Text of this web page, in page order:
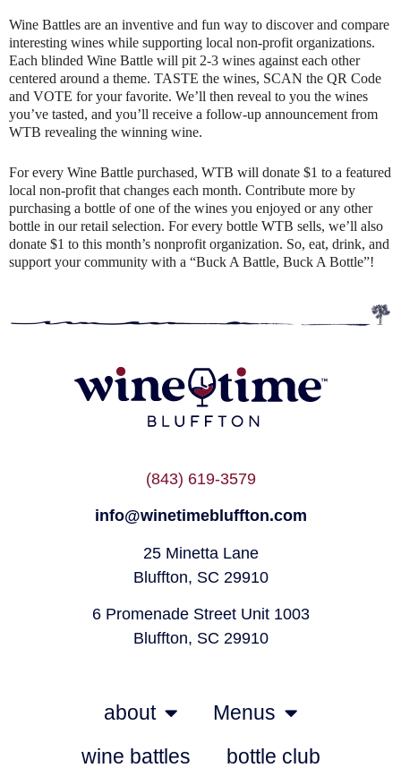
Wine Battles are an inventive and fun way to discover and compare
interesting wines while supporting local non-profit organizations.
Each blinded Wine Battle will pit 2-3 wines against each other
centered around a theme. TASTE the wines, SCAN the QR Code
and VOTE for your favorite. We’ll then reveal to you the wines
you’ve tasted, and you’ll receive a follow-up announcement from
WTB revealing the winning wine.
For every Wine Battle purchased, WTB will donate $1 to a featured
local non-profit that changes each month. Contribute more by
purchasing a bottle of one of the wines you enjoyed or any other
bottle in our retail selection. For every bottle WTB sells, we’ll also
donate $1 to this month’s nonprofit organization. So, eat, drink, and
support your community with a “Buck A Battle, Buck A Bottle”!
(843) 619-3579
info@winetimebluffton.com
25 Minetta Lane
Bluffton, SC 29910
6 Promenade Street Unit 1003
Bluffton, SC 29910
about
Menus
wine battles
bottle club